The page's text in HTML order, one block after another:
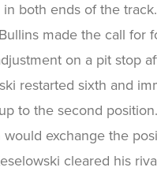
in both ends of the
made the call for
on a pit stop
restarted sixth and
to the second
would exchange the
cleared his